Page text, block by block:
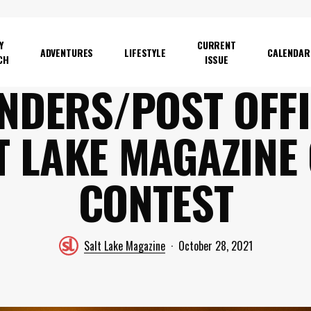
ADVENTURES LIFESTYLE
CURRENT
ISSUE
CALENDAR
POST
CONTEST
Salt Lake Magazine October 28, 2021